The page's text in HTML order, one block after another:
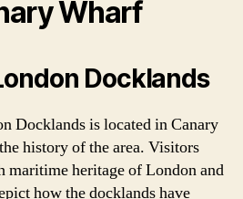
Wharf
Docklands
Docklands is located in Canary
history of the area. Visitors
maritime heritage of London and
how the docklands have